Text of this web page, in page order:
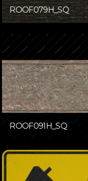
ROOF079H_SQ
ROOF091H_SQ